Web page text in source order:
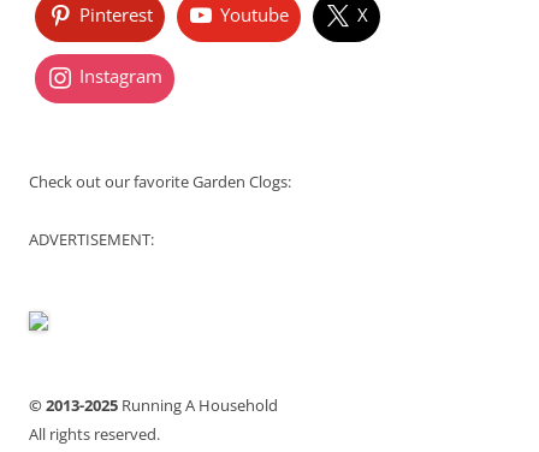
Pinterest Youtube X
Instagram
Check out our favorite Garden Clogs:
ADVERTISEMENT:
© 2013-2025 Running A Household
All rights reserved.